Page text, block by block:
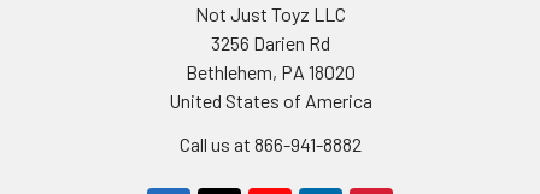
Not Just Toyz LLC
3256 Darien Rd
Bethlehem, PA 18020
United States of America
Call us at 866-941-8882